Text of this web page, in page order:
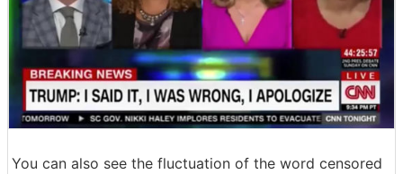
You can also see the fluctuation of the word censored